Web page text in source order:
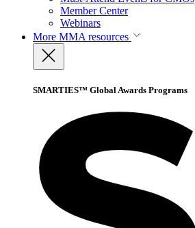
Member Center
Webinars
More MMA resources
SMARTIES™ Global Awards Programs